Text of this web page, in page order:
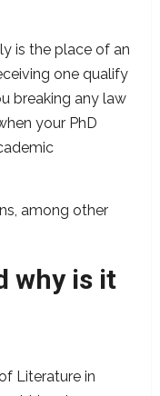
is the place of an
one qualify
breaking any law
your PhD
among other
why is it
Literature in